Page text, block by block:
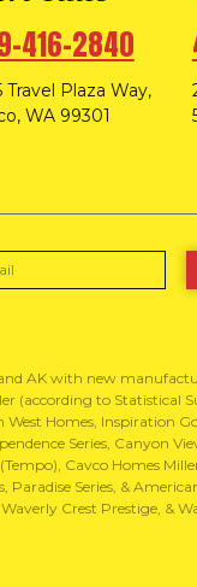
416-2840
Travel Plaza Way,
WA 99301
AK with new
(according to Statistical
Homes, Inspiration
Series, Canyon
Cavco Homes
Series, &
Crest Prestige, &